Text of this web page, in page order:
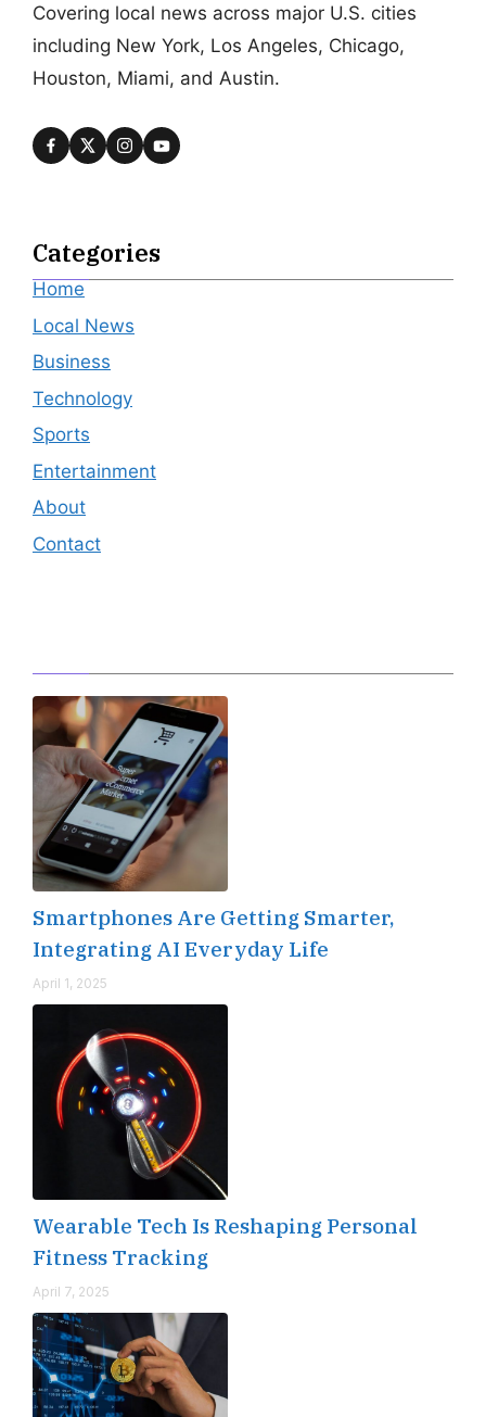
Covering local news across major U.S. cities
including New York, Los Angeles, Chicago,
Houston, Miami, and Austin.
Categories
Home
Local News
Business
Technology
Sports
Entertainment
About
Contact
Smartphones Are Getting Smarter,
Integrating AI Everyday Life
April 1, 2025
Wearable Tech Is Reshaping Personal
Fitness Tracking
April 7, 2025